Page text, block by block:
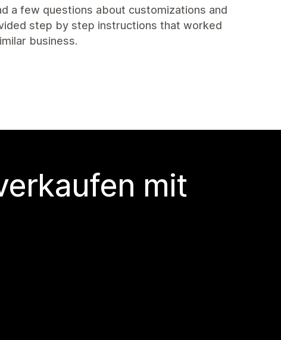
a few questions about customizations and
step by step instructions that worked
business.
mit